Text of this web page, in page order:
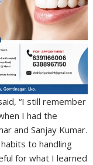
“I still remember
I had the
and Sanjay Kumar.
to handling
for what I learned